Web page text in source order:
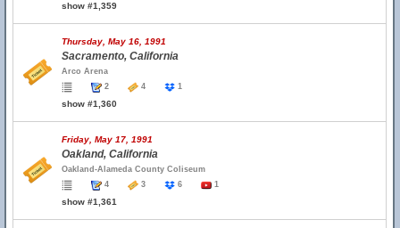
show #1,359
Thursday, May 16, 1991
Sacramento, California
Arco Arena
2
4 1
show #1,360
Friday, May 17, 1991
Oakland, California
Oakland-Alameda County Coliseum
4
3 6 1
show #1,361